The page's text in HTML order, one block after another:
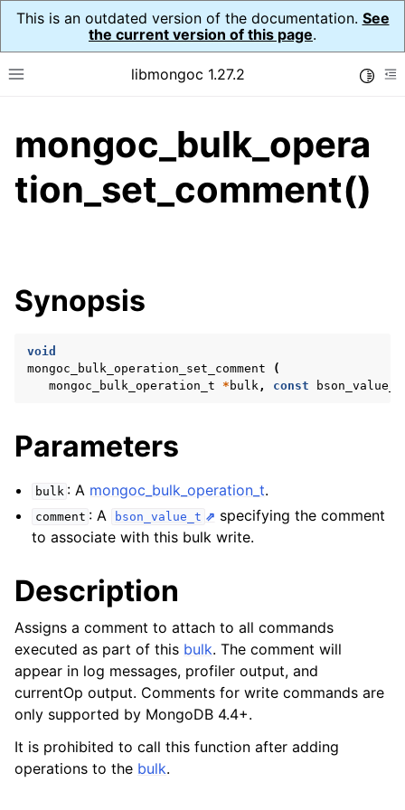
This is an outdated version of the documentation. See
the current version of this page.
Toggle site navigation sidebar
libmongoc 1.27.2
navigation of API Reference
navigation of Initialization and cleanup
navigation of mongoc_auto_encryption_opts_t
navigation of mongoc_bulk_operation_t
mongoc_bulk_opera
tion_set_comment()
Synopsis
void
mongoc_bulk_operation_set_comment
(
mongoc_bulk_operation_t
* bulk, const bson_value_t
Parameters
bulk : A mongoc_bulk_operation_t.
comment : A bson_value_t
specifying the comment
to associate with this bulk write.
Description
Assigns a comment to attach to all commands
executed as part of this bulk. The comment will
appear in log messages, profiler output, and
currentOp output. Comments for write commands are
only supported by MongoDB 4.4+.
It is prohibited to call this function after adding
operations to the bulk.